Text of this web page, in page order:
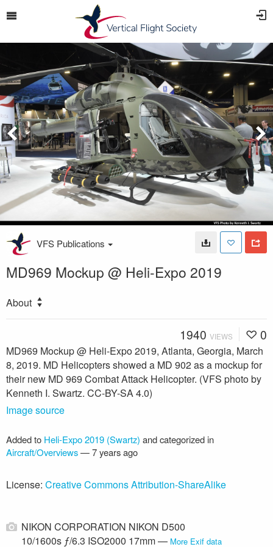
VFS Publications
MD969 Mockup @ Heli-Expo 2019
About
1940 VIEWS 0
MD969 Mockup @ Heli-Expo 2019, Atlanta, Georgia, March
8, 2019. MD Helicopters showed a MD 902 as a mockup for
their new MD 969 Combat Attack Helicopter. (VFS photo by
Kenneth I. Swartz. CC-BY-SA 4.0)
Image source
Added to Heli-Expo 2019 (Swartz) and categorized in
Aircraft/Overviews—7 years ago
License: Creative Commons Attribution-ShareAlike
NIKON CORPORATION NIKON D500
10/1600s ƒ/6.3 ISO2000 17mm — More Exif data